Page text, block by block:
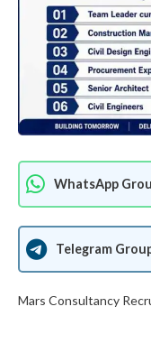
WhatsApp
Telegram
Mars Consultancy